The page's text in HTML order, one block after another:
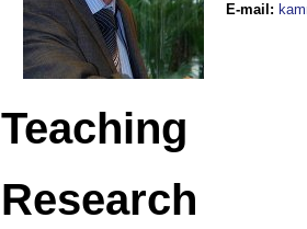
E-mail :
Teaching
Research